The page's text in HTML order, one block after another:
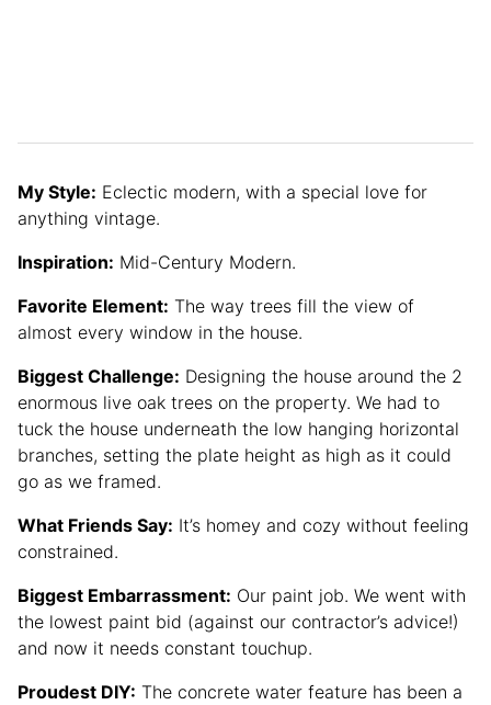
My Style: Eclectic modern, with a special love for
anything vintage.
Inspiration: Mid-Century Modern.
Favorite Element: The way trees fill the view of
almost every window in the house.
Biggest Challenge: Designing the house around the 2
enormous live oak trees on the property. We had to
tuck the house underneath the low hanging horizontal
branches, setting the plate height as high as it could
go as we framed.
What Friends Say: It’s homey and cozy without feeling
constrained.
Biggest Embarrassment: Our paint job. We went with
the lowest paint bid (against our contractor’s advice!)
and now it needs constant touchup.
Proudest DIY: The concrete water feature has been a